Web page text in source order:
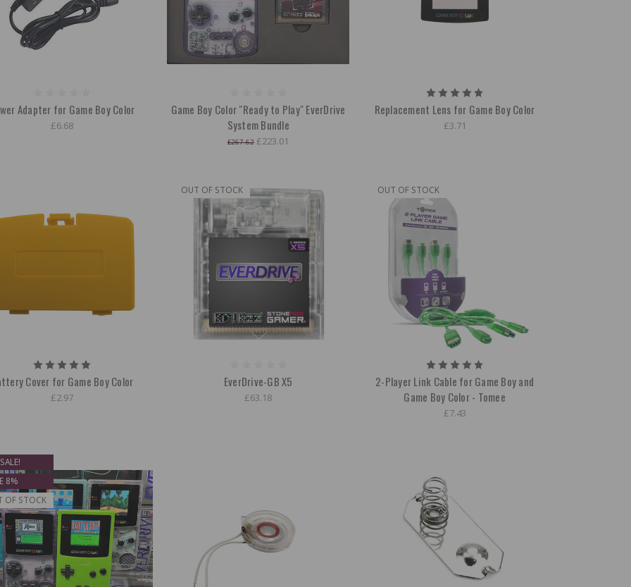
Adapter for Game Boy Color
£6.68
Game Boy Color "Ready to Play" EverDrive
System Bundle
£267.62 £223.01
Replacement Lens for Game Boy Color
£3.71
Cover for Game Boy Color
£2.97
OUT OF STOCK
EverDrive-GB X5
£63.18
OUT OF STOCK
2-Player Link Cable for Game Boy and
Game Boy Color - Tomee
£7.43
8%
OF STOCK